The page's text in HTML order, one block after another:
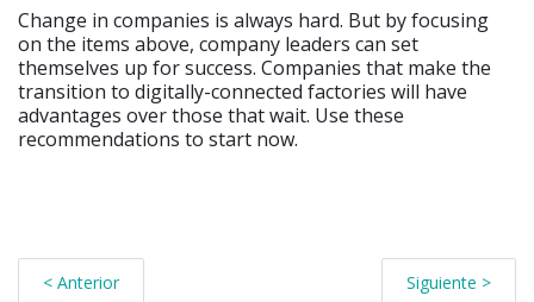
Change in companies is always hard. But by focusing
on the items above, company leaders can set
themselves up for success. Companies that make the
transition to digitally-connected factories will have
advantages over those that wait. Use these
recommendations to start now.
< Anterior Siguiente >